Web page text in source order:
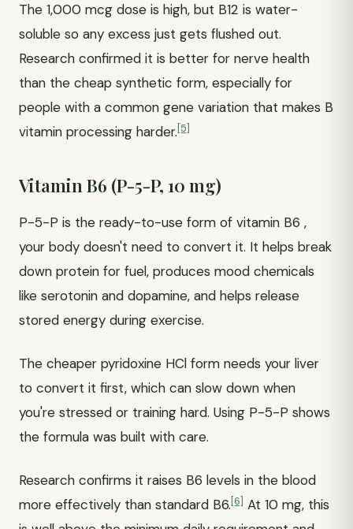
The 1,000 mcg dose is high, but B12 is water-
soluble so any excess just gets flushed out.
Research confirmed it is better for nerve health
than the cheap synthetic form, especially for
people with a common gene variation that makes B
vitamin processing harder.[5]
Vitamin B6 (P-5-P, 10 mg)
P-5-P is the ready-to-use form of vitamin B6 ,
your body doesn't need to convert it. It helps break
down protein for fuel, produces mood chemicals
like serotonin and dopamine, and helps release
stored energy during exercise.
The cheaper pyridoxine HCl form needs your liver
to convert it first, which can slow down when
you're stressed or training hard. Using P-5-P shows
the formula was built with care.
Research confirms it raises B6 levels in the blood
more effectively than standard B6.[6] At 10 mg, this